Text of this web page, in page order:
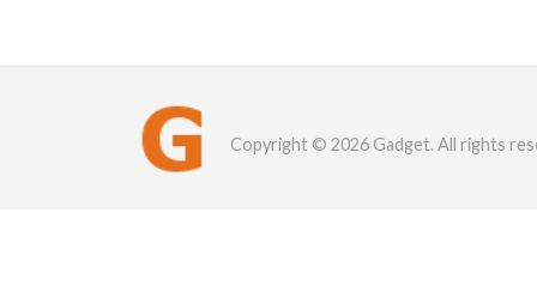
Copyright © 2026 Gadget. All rights